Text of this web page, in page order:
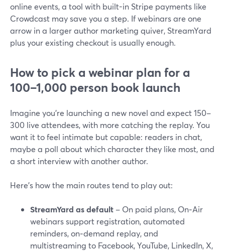
online events, a tool with built-in Stripe payments like
Crowdcast may save you a step. If webinars are one
arrow in a larger author marketing quiver, StreamYard
plus your existing checkout is usually enough.
How to pick a webinar plan for a
100–1,000 person book launch
Imagine you’re launching a new novel and expect 150–
300 live attendees, with more catching the replay. You
want it to feel intimate but capable: readers in chat,
maybe a poll about which character they like most, and
a short interview with another author.
Here’s how the main routes tend to play out:
StreamYard as default – On paid plans, On‑Air
webinars support registration, automated
reminders, on‑demand replay, and
multistreaming to Facebook, YouTube, LinkedIn, X,